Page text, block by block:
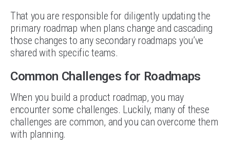
That you are responsible for diligently updating the
primary roadmap when plans change and cascading
those changes to any secondary roadmaps you’ve
shared with specific teams.
Common Challenges for Roadmaps
When you build a product roadmap, you may
encounter some challenges. Luckily, many of these
challenges are common, and you can overcome them
with planning.